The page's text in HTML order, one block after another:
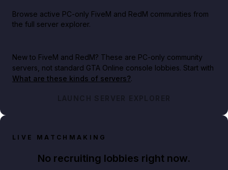
Browse active PC-only FiveM and RedM communities from
the full server explorer.
New to FiveM and RedM? These are PC-only community
servers, not standard GTA Online console lobbies. Start with
What are these kinds of servers?.
LAUNCH SERVER EXPLORER
LIVE MATCHMAKING
No recruiting lobbies right now.